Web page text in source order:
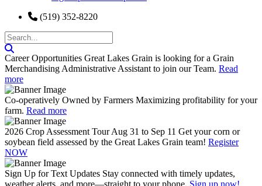
(519) 352-8220
Career Opportunities Great Lakes Grain is looking for a Grain
Merchandising Administrative Assistant to join our Team. Read
more
Co-operatively Owned by Farmers Maximizing profitability for your
farm. Read more
2026 Crop Assessment Tour Aug 31 to Sep 11 Get your corn or
soybean field assessed by the Great Lakes Grain team! Register
NOW
Sign Up for Text Updates Stay connected with timely updates,
weather alerts, and more—straight to your phone. Sign up now!